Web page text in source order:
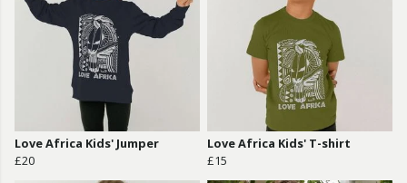
Love Africa Kids' Jumper
£20
Love Africa Kids' T-shirt
£15